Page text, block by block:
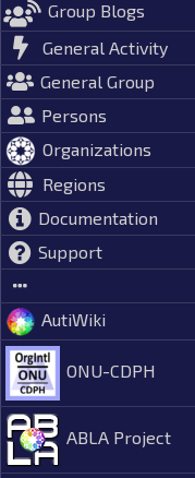
Group Blogs
General Activity
General Group
Persons
Organizations
Regions
Documentation
Support
AutiWiki
ONU-CDPH
ABLA Project